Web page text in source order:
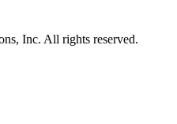
Inc. All rights reserved.